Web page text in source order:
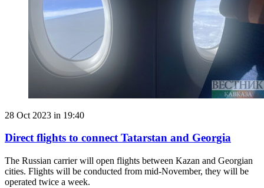
28 Oct 2023 in 19:40
Direct flights to connect Tatarstan and Georgia
The Russian carrier will open flights between Kazan and Georgian
cities. Flights will be conducted from mid-November, they will be
operated twice a week.